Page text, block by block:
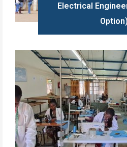
Electrical
Option)
Learn more